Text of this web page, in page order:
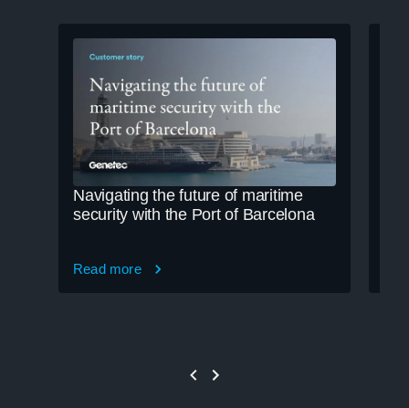
Navigating the future of maritime
security with the Port of Barcelona
Read more